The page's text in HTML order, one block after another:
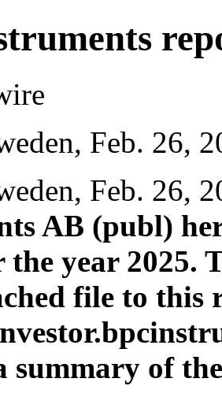
Feb. 26,
, Feb. 26,
AB (publ)
year 2025.
file to this
summary of